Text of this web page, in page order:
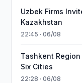
Uzbek Firms
Kazakhstan
22:45 · 06/08
Tashkent
Six Cities
22:28 · 06/08